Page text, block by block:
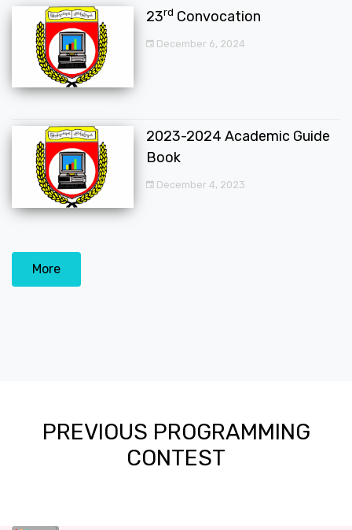
23rd Convocation
December 6, 2024
2023-2024 Academic Guide
Book
December 4, 2023
More
PREVIOUS PROGRAMMING
CONTEST